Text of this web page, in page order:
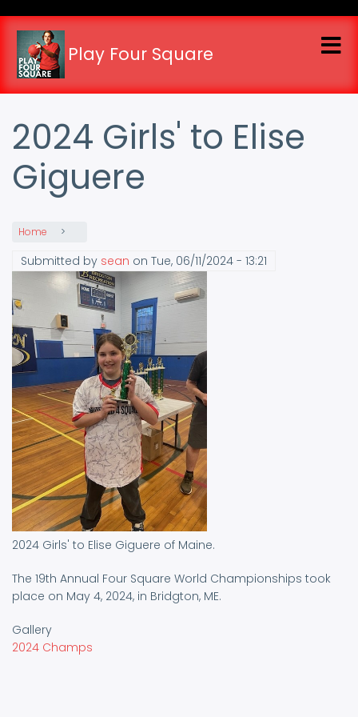
main
content
Play Four Square
2024 Girls' to Elise
Giguere
Home
Submitted by sean on Tue, 06/11/2024 - 13:21
2024 Girls' to Elise Giguere of Maine.
The 19th Annual Four Square World Championships took
place on May 4, 2024, in Bridgton, ME.
Gallery
2024 Champs